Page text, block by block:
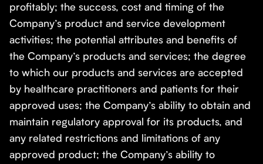
profitably; the success, cost and timing of the
Company’s product and service development
activities; the potential attributes and benefits of
the Company’s products and services; the degree
to which our products and services are accepted
by healthcare practitioners and patients for their
approved uses; the Company’s ability to obtain and
maintain regulatory approval for its products, and
any related restrictions and limitations of any
approved product; the Company’s ability to